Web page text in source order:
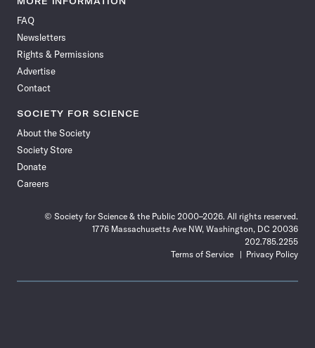
Facebook
FAQ
Newsletters
Rights & Permissions
Advertise
Contact
SOCIETY FOR SCIENCE
About the Society
Society Store
Donate
Careers
© Society for Science & the Public 2000–2026. All rights reserved.
1776 Massachusetts Ave NW, Washington, DC 20036
202.785.2255
Terms of Service
Privacy Policy